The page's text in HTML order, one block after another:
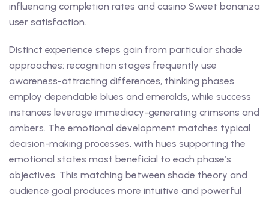
influencing completion rates and casino Sweet bonanza
user satisfaction.
Distinct experience steps gain from particular shade
approaches: recognition stages frequently use
awareness-attracting differences, thinking phases
employ dependable blues and emeralds, while success
instances leverage immediacy-generating crimsons and
ambers. The emotional development matches typical
decision-making processes, with hues supporting the
emotional states most beneficial to each phase’s
objectives. This matching between shade theory and
audience goal produces more intuitive and powerful